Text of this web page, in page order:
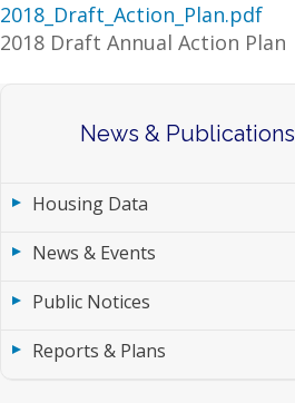
2018_Draft_Action_Plan.pdf
2018 Draft Annual Action Plan
News & Publications
Housing Data
News & Events
Public Notices
Reports & Plans